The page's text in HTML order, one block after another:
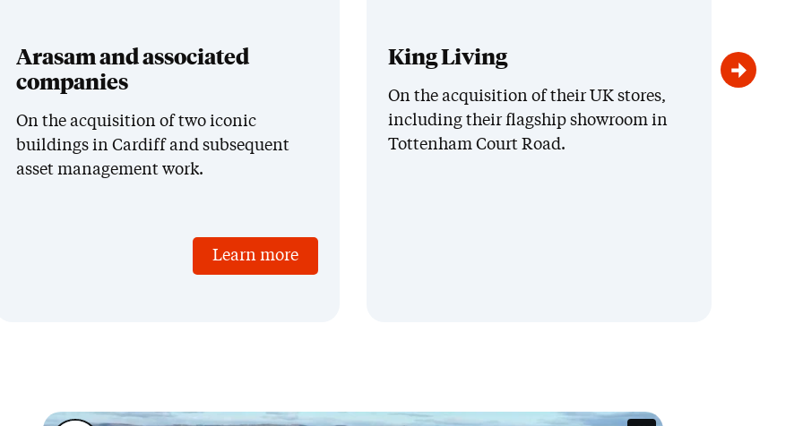
Arasam and associated
companies
On the acquisition of two iconic
buildings in Cardiff and subsequent
asset management work.
Learn more
King Living
On the acquisition of their UK stores,
including their flagship showroom in
Tottenham Court Road.